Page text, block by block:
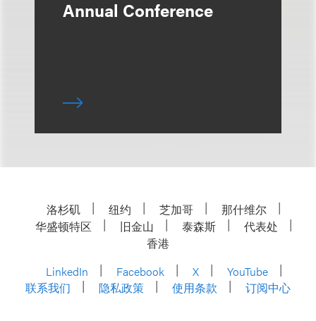
Annual Conference
洛杉矶 纽约 芝加哥
那什维尔
华盛顿特区
旧金山 泰森斯
代表处
香港
LinkedIn
Facebook X
YouTube
联系我们
隐私政策 使用条款 订阅中心